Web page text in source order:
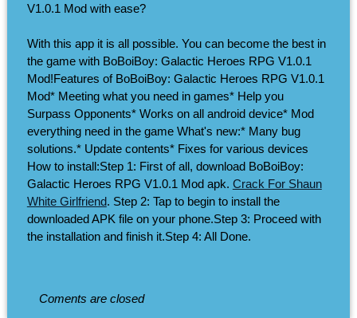
V1.0.1 Mod with ease?
With this app it is all possible. You can become the best in
the game with BoBoiBoy: Galactic Heroes RPG V1.0.1
Mod!Features of BoBoiBoy: Galactic Heroes RPG V1.0.1
Mod* Meeting what you need in games* Help you
Surpass Opponents* Works on all android device* Mod
everything need in the game What's new:* Many bug
solutions.* Update contents* Fixes for various devices
How to install:Step 1: First of all, download BoBoiBoy:
Galactic Heroes RPG V1.0.1 Mod apk. Crack For Shaun
White Girlfriend. Step 2: Tap to begin to install the
downloaded APK file on your phone.Step 3: Proceed with
the installation and finish it.Step 4: All Done.
Coments are closed